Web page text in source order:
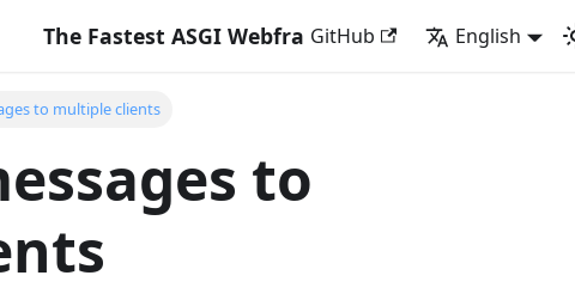
The Fastest ASGI Webframework with Django Like
GitHub English
to multiple clients
to